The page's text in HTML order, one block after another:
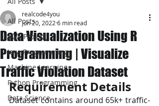
All Posts
JAVA Project
Java Programming
Machine Learning
Python Programming
Data Science
Data Visualization Using R
Programming | Visualize
Traffic Violation Dataset
realcode4you
Jun 20, 2022 6 min read
Requirement Details
Dataset contains around 65k+ traffic-